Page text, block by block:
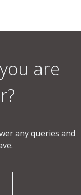
are
any queries and